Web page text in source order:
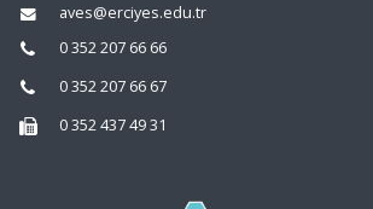
aves@erciyes.edu.tr
0 352 207 66 66
0 352 207 66 67
0 352 437 49 31